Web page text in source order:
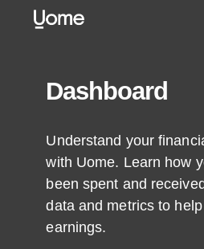
Dashboard
Understand your
with Uome. Learn how
been spent and
data and metrics to
earnings.